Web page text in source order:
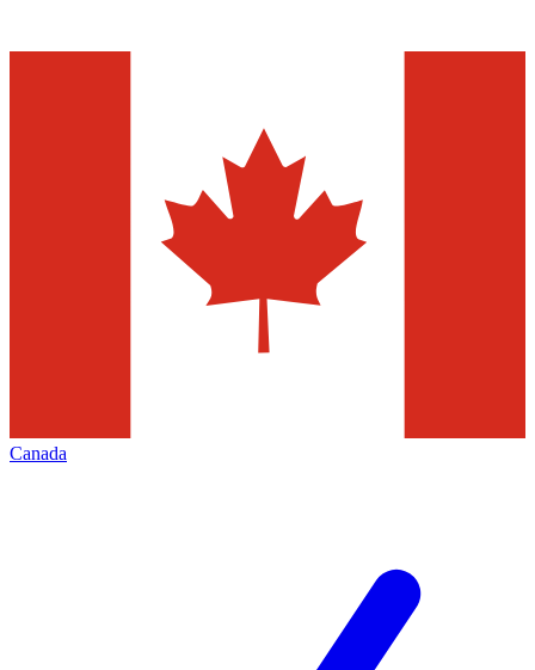
Canada